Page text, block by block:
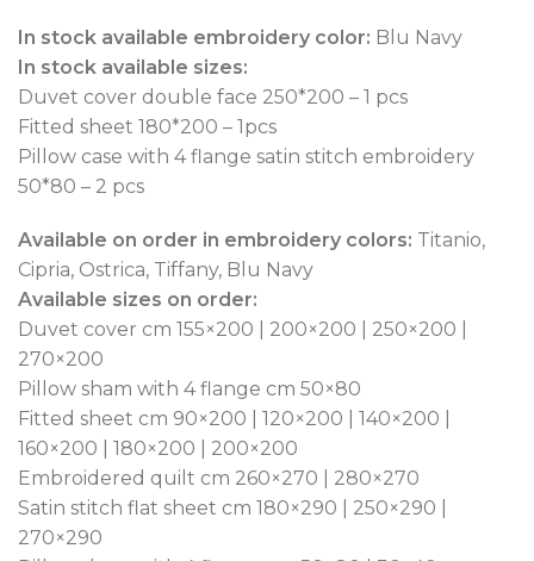
In stock available embroidery color: Blu Navy
In stock available sizes:
Duvet cover double face 250*200 – 1 pcs
Fitted sheet 180*200 – 1pcs
Pillow case with 4 flange satin stitch embroidery
50*80 – 2 pcs
Available on order in embroidery colors: Titanio,
Cipria, Ostrica, Tiffany, Blu Navy
Available sizes on order:
Duvet cover cm 155×200 | 200×200 | 250×200 |
270×200
Pillow sham with 4 flange cm 50×80
Fitted sheet cm 90×200 | 120×200 | 140×200 |
160×200 | 180×200 | 200×200
Embroidered quilt cm 260×270 | 280×270
Satin stitch flat sheet cm 180×290 | 250×290 |
270×290